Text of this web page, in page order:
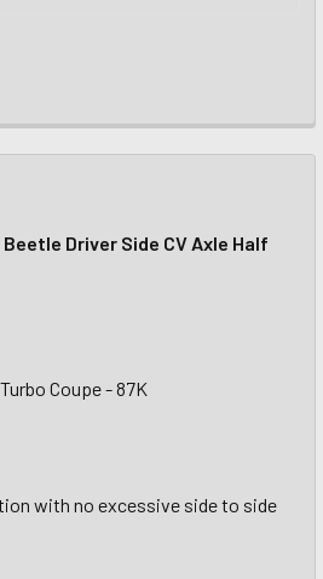
Driver Side CV Axle Half
Coupe - 87K
with no excessive side to side